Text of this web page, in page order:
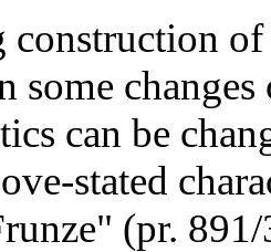
of
some
can be
stated
(pr.